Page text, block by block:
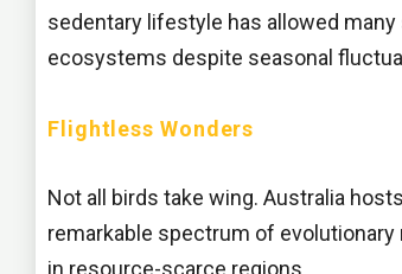
sedentary lifestyle has allowed
ecosystems despite seasonal
Flightless Wonders
Not all birds take wing. Australia
remarkable spectrum of
in resource-scarce regions.